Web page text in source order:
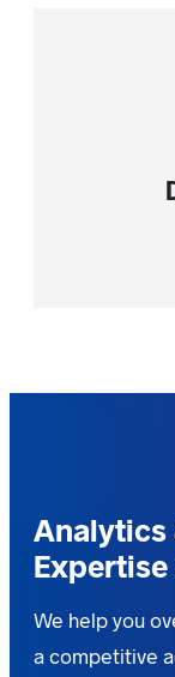
Analytics
We help you
a competitive